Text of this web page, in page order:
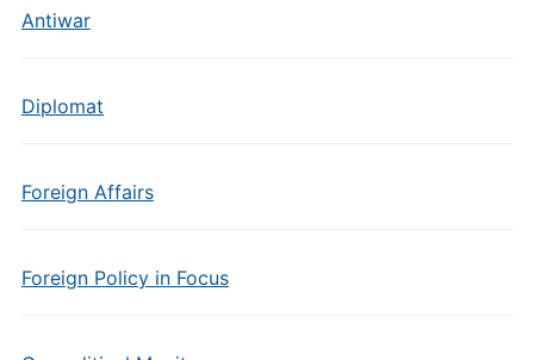
Antiwar
Diplomat
Foreign Affairs
Foreign Policy in Focus